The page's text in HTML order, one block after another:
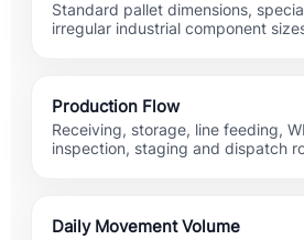
Standard pallet dimensions,
irregular industrial component
Production Flow
Receiving, storage, line feeding,
inspection, staging and dispatch
Daily Movement Volume